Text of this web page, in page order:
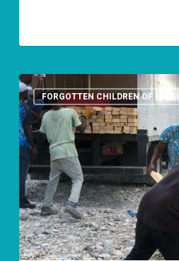
FORGOTTEN CHILDREN OF HAITI
“Giving
is
not
just
about
making
a
donation,
it’s
about
making